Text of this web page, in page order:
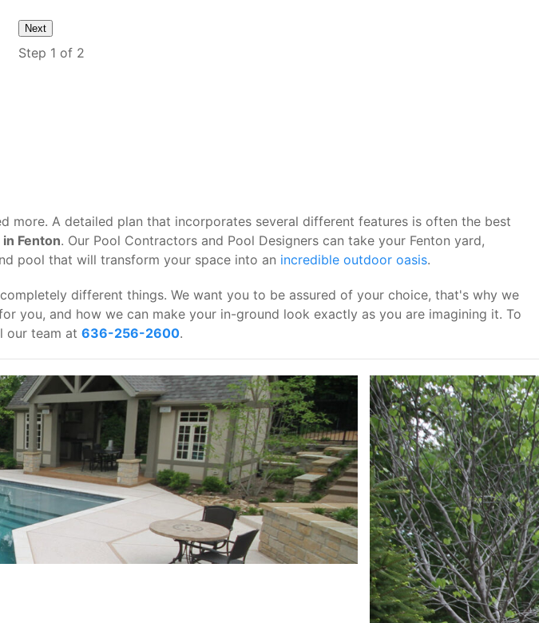
Step 1 of 2
A detailed plan that incorporates several different features is often the best
Fenton. Our Pool Contractors and Pool Designers can take your Fenton yard,
pool that will transform your space into an incredible outdoor oasis.
different things. We want you to be assured of your choice, that's why we
you, and how we can make your in-ground look exactly as you are imagining it. To
our team at 636-256-2600.